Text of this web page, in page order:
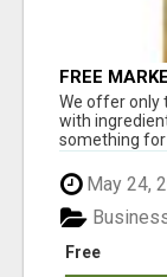
FREE
RESULTS
We offer only
with
something for
May 24,
Free